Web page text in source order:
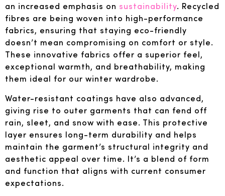
an increased emphasis on sustainability. Recycled
fibres are being woven into high-performance
fabrics, ensuring that staying eco-friendly
doesn’t mean compromising on comfort or style.
These innovative fabrics offer a superior feel,
exceptional warmth, and breathability, making
them ideal for our winter wardrobe.
Water-resistant coatings have also advanced,
giving rise to outer garments that can fend off
rain, sleet, and snow with ease. This protective
layer ensures long-term durability and helps
maintain the garment’s structural integrity and
aesthetic appeal over time. It’s a blend of form
and function that aligns with current consumer
expectations.